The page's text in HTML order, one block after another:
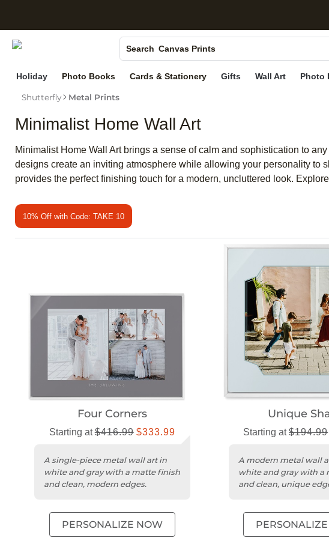
Search
Photo Books
Canvas Prints
Holiday Cards
Holiday Photo Books Cards & Stationery Gifts Wall Art Photo
Shutterfly Metal Prints
Minimalist Home Wall Art
Minimalist Home Wall Art brings a sense of calm and sophistication to
designs create an inviting atmosphere while allowing your personality to
provides the perfect finishing touch for a modern, uncluttered look.
10% Off with Code: TAKE 10
Four Corners
Starting at$416.99 $333.99
A single-piece metal wall art in
white and gray with a matte finish
and clean, modern edges.
PERSONALIZE NOW
Unique
Starting at$194.99
A modern metal wall
white and gray with a
and clean, unique